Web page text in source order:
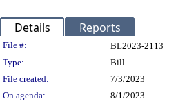
Details Reports
Legislation Details
File #:
BL2023-2113
Type:
Bill
File created:
7/3/2023
On agenda:
8/1/2023